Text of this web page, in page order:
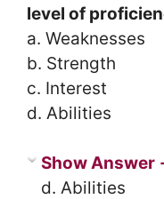
level of
a. Weaknesses
b. Strength
c. Interest
d. Abilities
Show
d. Abilities